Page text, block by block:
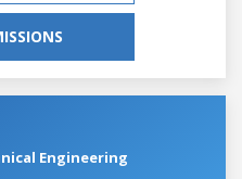
Engineering